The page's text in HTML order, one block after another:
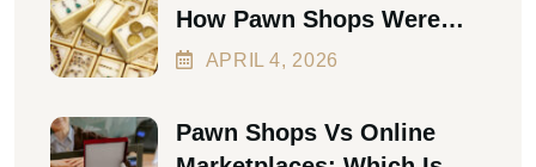
How Pawn Shops Were
The First Personal Loan
APRIL4, 2026
Pawn Shops Vs Online